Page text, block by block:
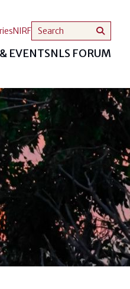
EVENTSNLS FORUM
NIRF